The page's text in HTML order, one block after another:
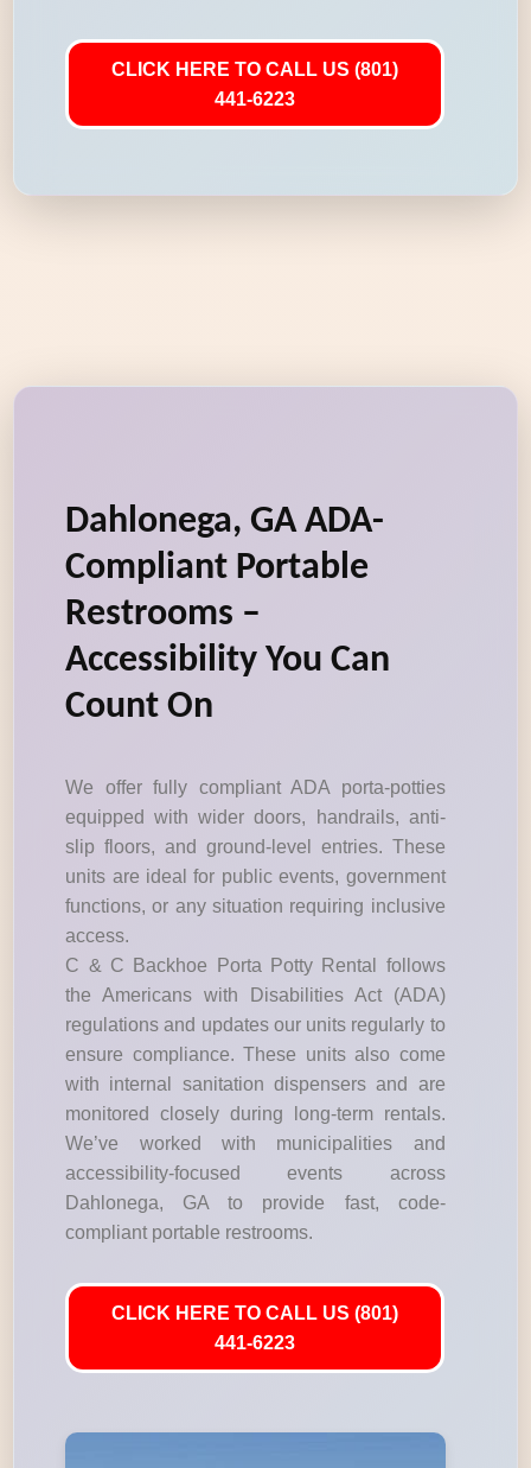
CLICK HERE TO CALL US (801)
441-6223
Dahlonega, GA ADA-
Compliant Portable
Restrooms –
Accessibility You Can
Count On
We offer fully compliant ADA porta-potties
equipped with wider doors, handrails, anti-
slip floors, and ground-level entries. These
units are ideal for public events, government
functions, or any situation requiring inclusive
access.
C & C Backhoe Porta Potty Rental follows
the Americans with Disabilities Act (ADA)
regulations and updates our units regularly to
ensure compliance. These units also come
with internal sanitation dispensers and are
monitored closely during long-term rentals.
We’ve worked with municipalities and
accessibility-focused events across
Dahlonega, GA to provide fast, code-
compliant portable restrooms.
CLICK HERE TO CALL US (801)
441-6223